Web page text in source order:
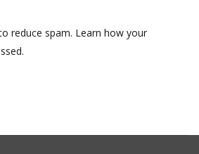
reduce spam. Learn how your